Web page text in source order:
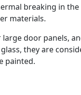
breaking in the
materials.
door panels,
they are
painted.